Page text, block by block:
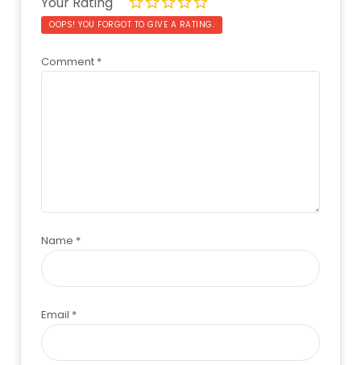
OOPS! YOU FORGOT TO GIVE A RATING.
Comment *
Name *
Email *